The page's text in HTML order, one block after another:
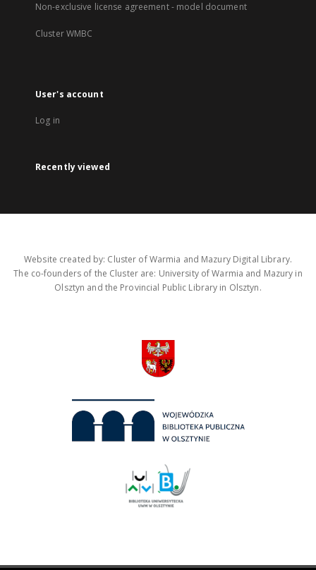
Non-exclusive license agreement - model document
Cluster WMBC
User's account
Log in
Recently viewed
Website created by: Cluster of Warmia and Mazury Digital Library.
The co-founders of the Cluster are: University of Warmia and Mazury in
Olsztyn and the Provincial Public Library in Olsztyn.